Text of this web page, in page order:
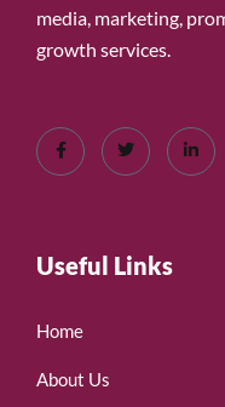
media, marketing,
growth services.
Useful Links
Home
About Us